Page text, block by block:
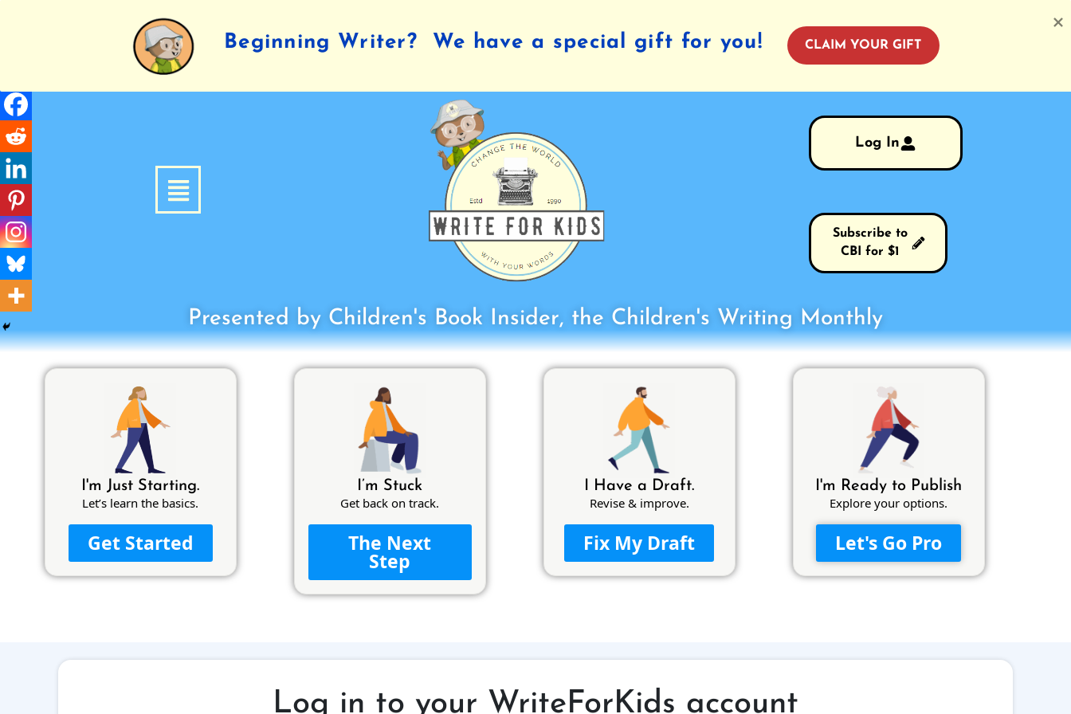
Log In
Subscribe to
CBI for $1
Presented by Children's Book Insider, the Children's Writing Monthly
I'm Just Starting.
Let’s learn the basics.
Get Started
I’m Stuck
Get back on track.
The Next
Step
I Have a Draft.
Revise & improve.
Fix My Draft
I'm Ready to Publish
Explore your options.
Let's Go Pro
Log in to your WriteForKids account
Beginning Writer? We have a special gift for you! CLAIM YOUR GIFT